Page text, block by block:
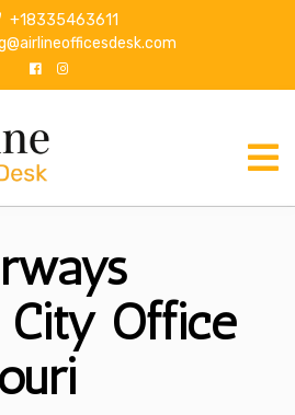
+18335463611
City Office